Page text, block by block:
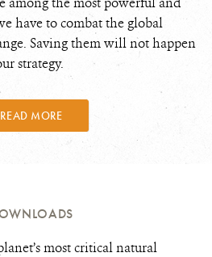
have to combat the global
Saving them will not happen
strategy.
READ MORE
most critical natural